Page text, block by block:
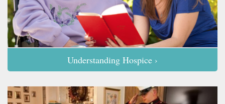
Understanding Hospice ›